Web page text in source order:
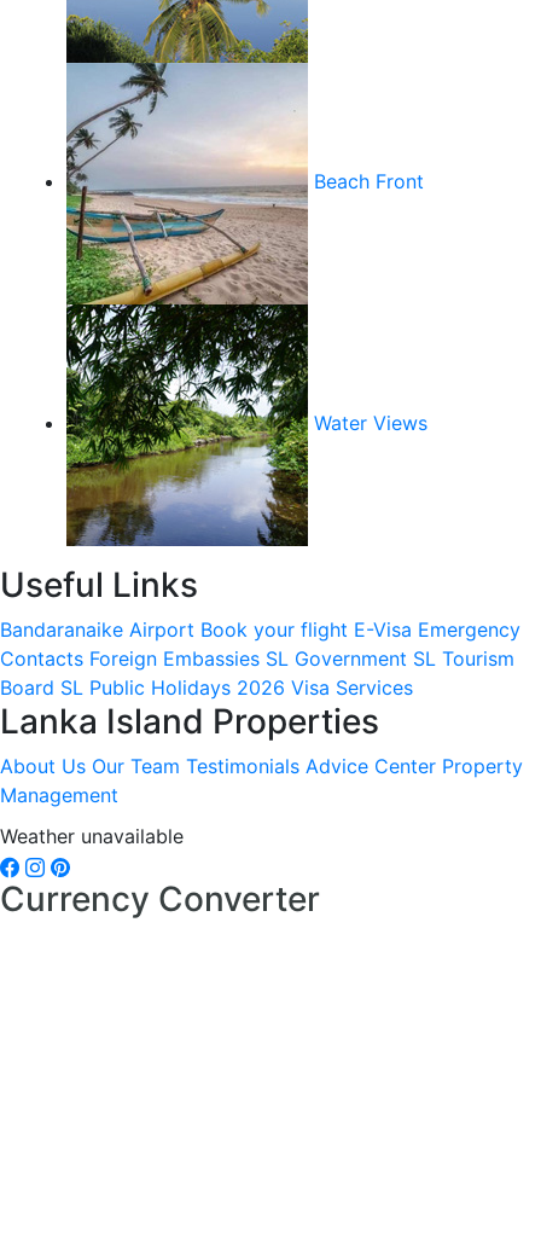
Beach Front
Water Views
Useful Links
Bandaranaike Airport Book your flight E-Visa Emergency
Contacts Foreign Embassies SL Government SL Tourism
Board SL Public Holidays 2026 Visa Services
Lanka Island Properties
About Us Our Team Testimonials Advice Center Property
Management
Weather unavailable
Currency Converter